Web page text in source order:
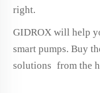
right.
GIDROX will help
smart pumps. Buy
solutions from the